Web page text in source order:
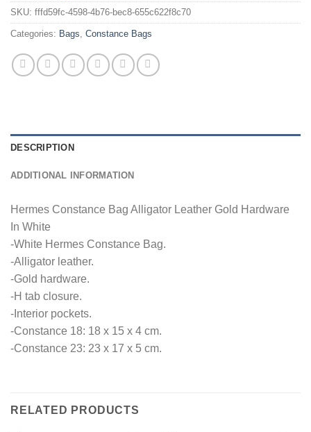
SKU: fffd59fc-4598-4b76-bec8-655c622f8c70
Categories: Bags, Constance Bags
DESCRIPTION
ADDITIONAL INFORMATION
Hermes Constance Bag Alligator Leather Gold Hardware
In White
-White Hermes Constance Bag.
-Alligator leather.
-Gold hardware.
-H tab closure.
-Interior pockets.
-Constance 18: 18 x 15 x 4 cm.
-Constance 23: 23 x 17 x 5 cm.
RELATED PRODUCTS